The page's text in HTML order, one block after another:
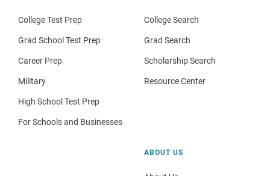
College Test Prep
Grad School Test Prep
Career Prep
Military
High School Test Prep
For Schools and Businesses
College Search
Grad Search
Scholarship Search
Resource Center
ABOUT US